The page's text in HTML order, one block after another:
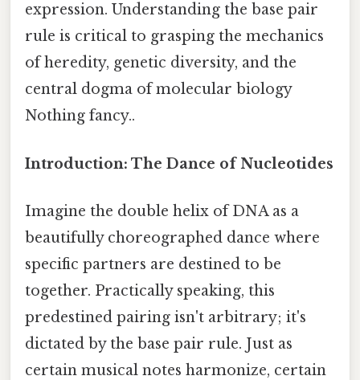
expression. Understanding the base pair
rule is critical to grasping the mechanics
of heredity, genetic diversity, and the
central dogma of molecular biology
Nothing fancy..
Introduction: The Dance of Nucleotides
Imagine the double helix of DNA as a
beautifully choreographed dance where
specific partners are destined to be
together. Practically speaking, this
predestined pairing isn't arbitrary; it's
dictated by the base pair rule. Just as
certain musical notes harmonize, certain